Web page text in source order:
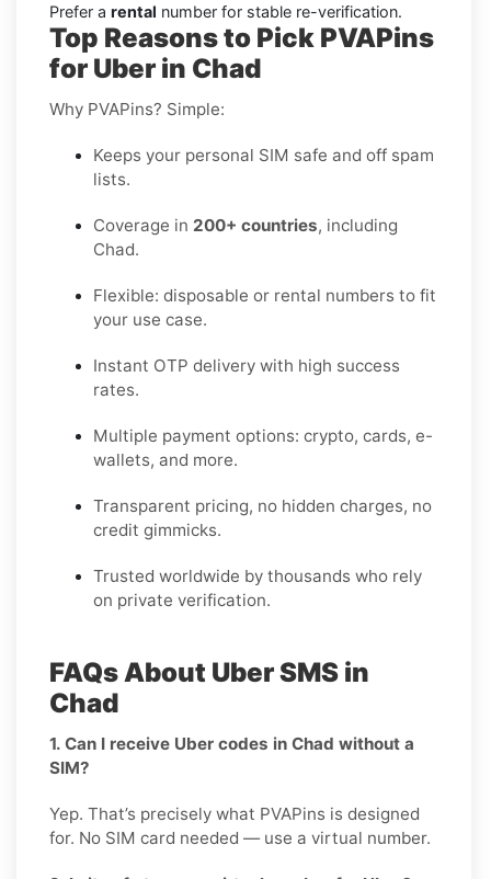
Prefer a rental number for stable re-verification.
Top Reasons to Pick PVAPins
for Uber in Chad
Why PVAPins? Simple:
Keeps your personal SIM safe and off spam
lists.
Coverage in 200+ countries, including
Chad.
Flexible: disposable or rental numbers to fit
your use case.
Instant OTP delivery with high success
rates.
Multiple payment options: crypto, cards, e-
wallets, and more.
Transparent pricing, no hidden charges, no
credit gimmicks.
Trusted worldwide by thousands who rely
on private verification.
FAQs About Uber SMS in
Chad
1. Can I receive Uber codes in Chad without a
SIM?
Yep. That’s precisely what PVAPins is designed
for. No SIM card needed — use a virtual number.